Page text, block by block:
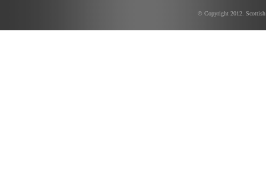
© Copyright 2012. Scottish